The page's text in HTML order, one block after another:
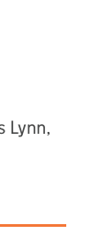
Lynn,